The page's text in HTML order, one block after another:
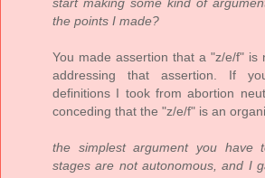
the points I made?
You made assertion that a "z/e/f" is
addressing that assertion. If
definitions I took from abortion
conceding that the "z/e/f" is an
the simplest argument you have
stages are not autonomous, and I